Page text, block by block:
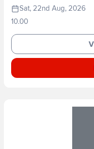
Sat, 22nd Aug, 2026
10.00